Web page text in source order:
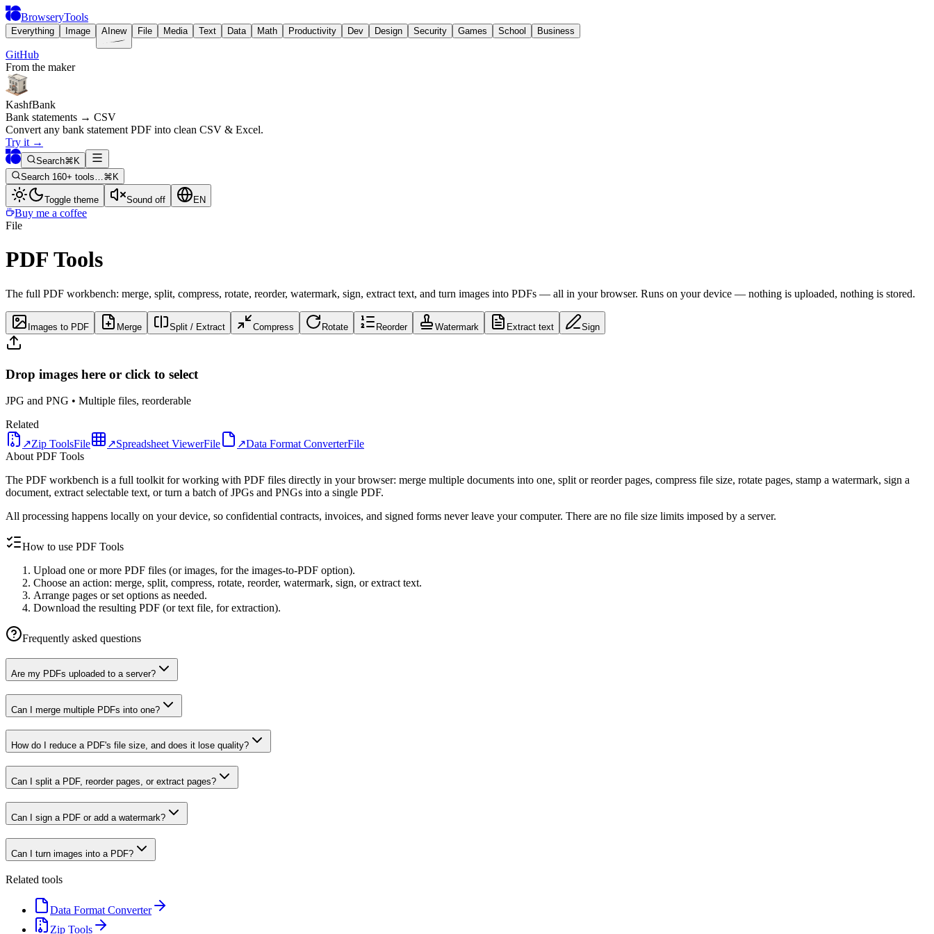
BrowseryTools
Everything Image AI new File Media Text Data Math Productivity Dev Design Security Games School Business
GitHub
From the maker
KashfBank
Bank statements → CSV
Convert any bank statement PDF into clean CSV & Excel.
Try it →
Search⌘K
Search 160+ tools…⌘K
Toggle theme Sound off EN
Buy me a coffee
File
PDF Tools
The full PDF workbench: merge, split, compress, rotate, reorder, watermark, sign, extract text, and turn images into PDFs — all in your browser. Runs on your device — nothing is uploaded, nothing is stored.
Images to PDF Merge Split / Extract Compress Rotate Reorder Watermark Extract text Sign
Drop images here or click to select
JPG and PNG • Multiple files, reorderable
Related
↗Zip ToolsFile ↗Spreadsheet ViewerFile ↗Data Format ConverterFile
About PDF Tools
The PDF workbench is a full toolkit for working with PDF files directly in your browser: merge multiple documents into one, split or reorder pages, compress file size, rotate pages, stamp a watermark, sign a
document, extract selectable text, or turn a batch of JPGs and PNGs into a single PDF.
All processing happens locally on your device, so confidential contracts, invoices, and signed forms never leave your computer. There are no file size limits imposed by a server.
How to use PDF Tools
Upload one or more PDF files (or images, for the images-to-PDF option).
Choose an action: merge, split, compress, rotate, reorder, watermark, sign, or extract text.
Arrange pages or set options as needed.
Download the resulting PDF (or text file, for extraction).
Frequently asked questions
Are my PDFs uploaded to a server?
Can I merge multiple PDFs into one?
How do I reduce a PDF's file size, and does it lose quality?
Can I split a PDF, reorder pages, or extract pages?
Can I sign a PDF or add a watermark?
Can I turn images into a PDF?
Related tools
Data Format Converter
Zip Tools